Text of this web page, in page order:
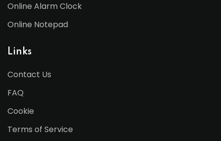
Online Alarm Clock
Online Notepad
Links
Contact Us
FAQ
Cookie
Terms of Service